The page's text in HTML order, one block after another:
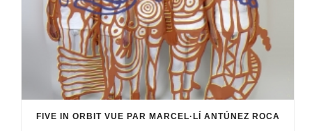
FIVE IN ORBIT VUE PAR MARCEL·LÍ ANTÚNEZ ROCA